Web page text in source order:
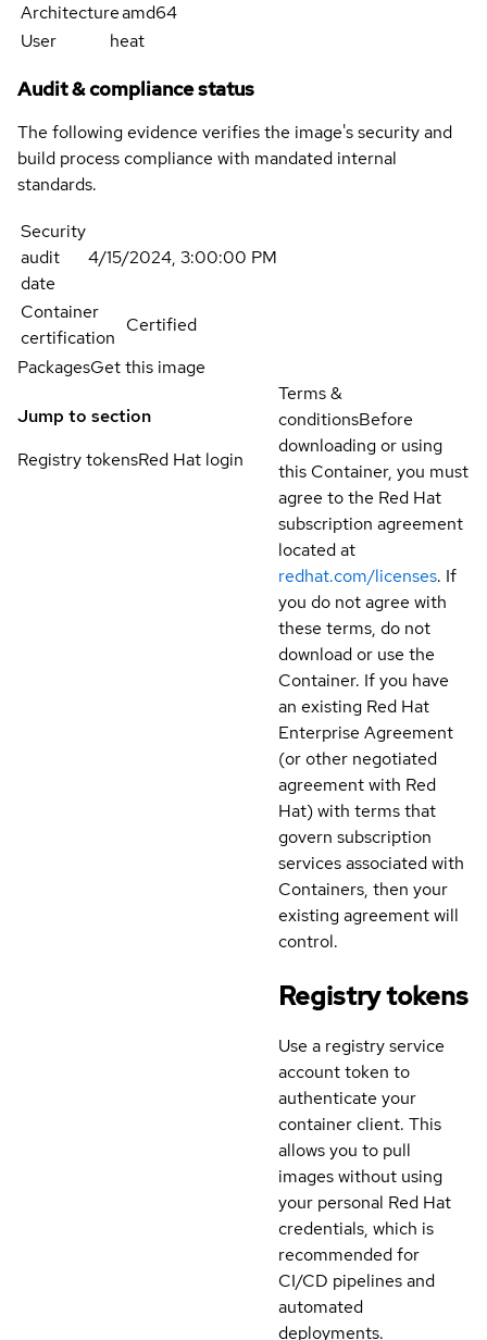
Architectureamd64
User
heat
Audit & compliance status
The following evidence verifies the image's security and
build process compliance with mandated internal
standards.
Security
audit
date
4/15/2024, 3:00:00 PM
Container
certification
Certified
PackagesGet this image
Jump to section
Registry tokensRed Hat login
Terms &
conditionsBefore
downloading or using
this Container, you must
agree to the Red Hat
subscription agreement
located at
redhat.com/licenses. If
you do not agree with
these terms, do not
download or use the
Container. If you have
an existing Red Hat
Enterprise Agreement
(or other negotiated
agreement with Red
Hat) with terms that
govern subscription
services associated with
Containers, then your
existing agreement will
control.
Registry tokens
Use a registry service
account token to
authenticate your
container client. This
allows you to pull
images without using
your personal Red Hat
credentials, which is
recommended for
CI/CD pipelines and
automated
deployments.